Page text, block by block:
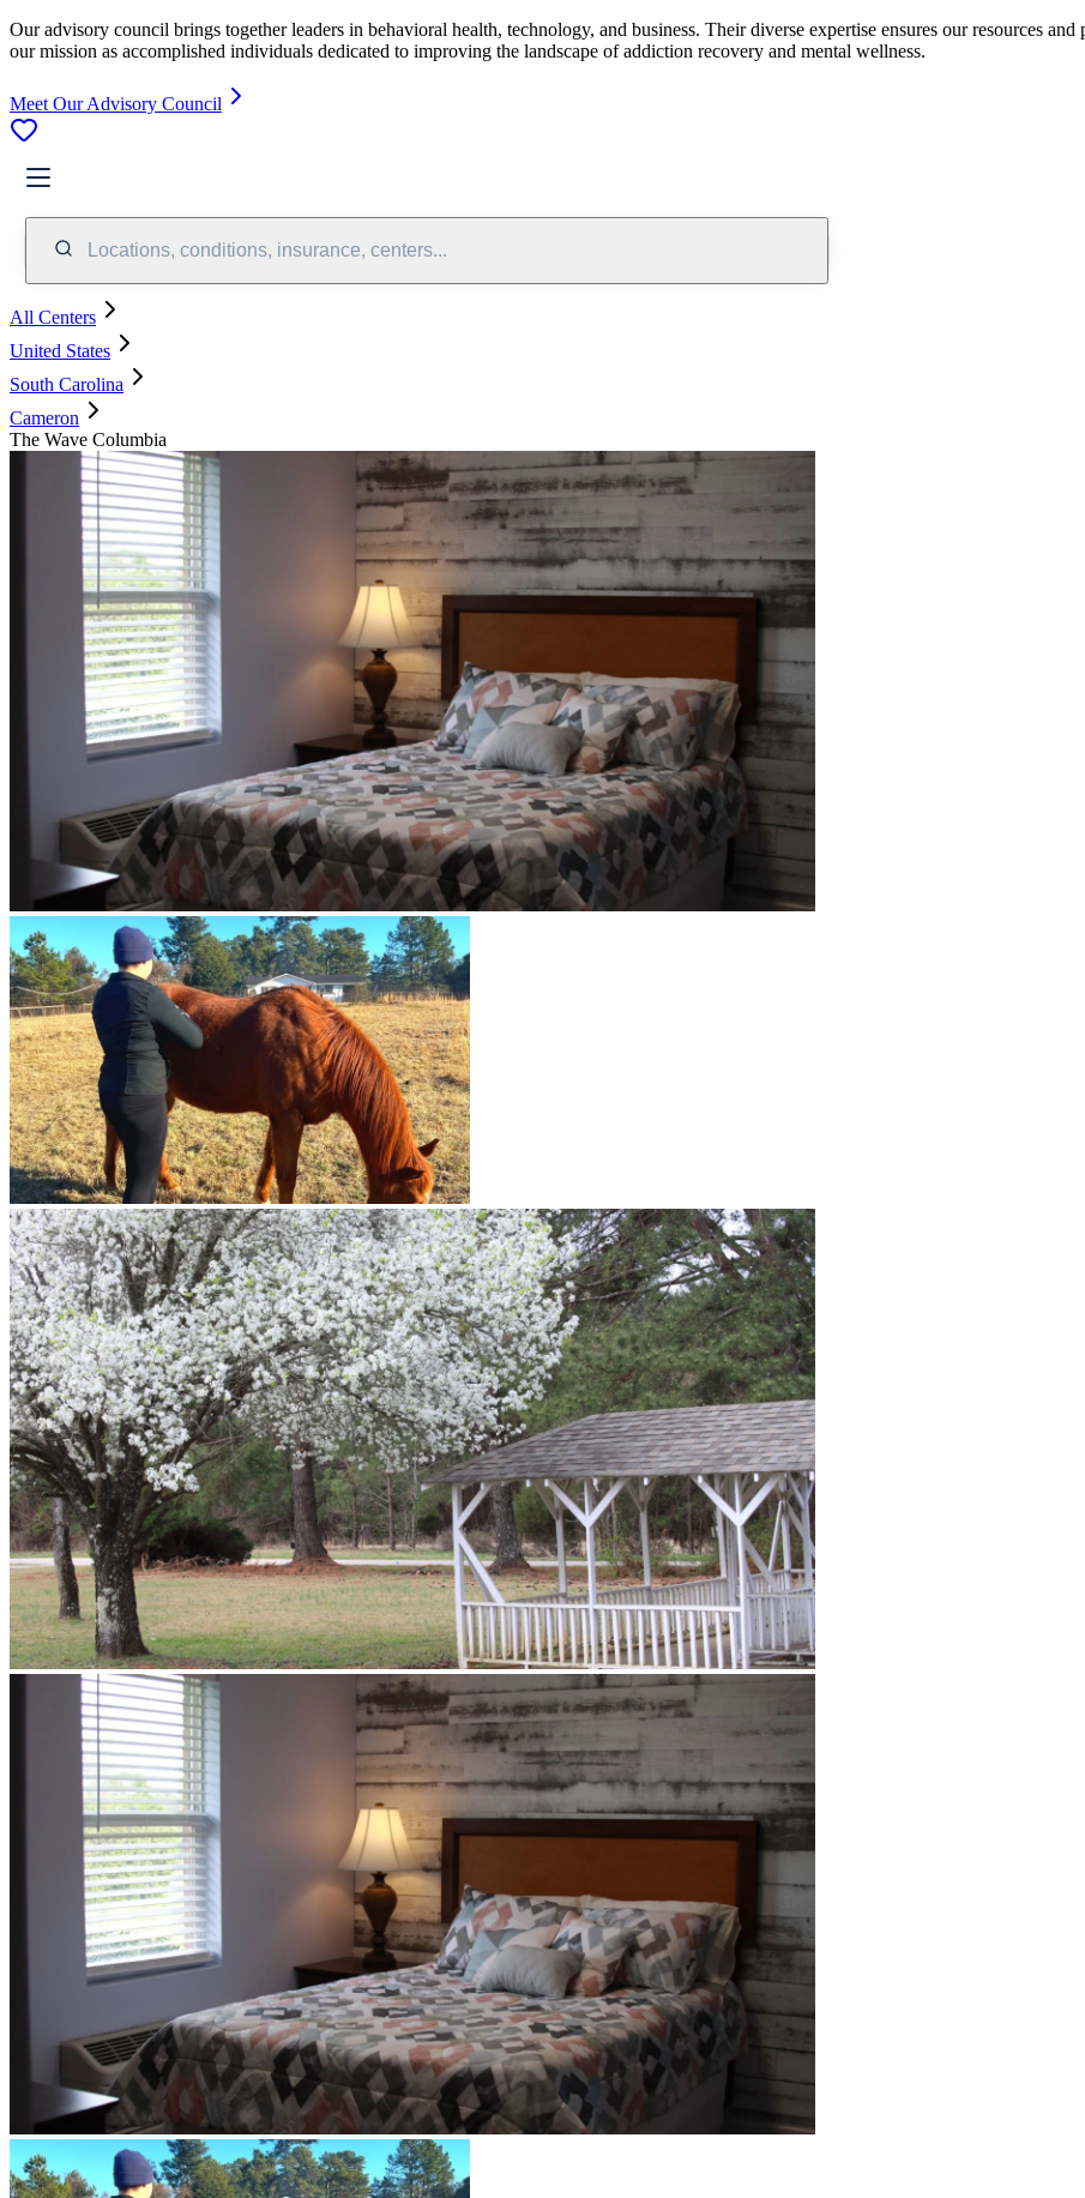
Our advisory council brings together leaders in behavioral health, technology, and business. Their diverse expertise ensures our resources
our mission as accomplished individuals dedicated to improving the landscape of addiction recovery and mental wellness.
Meet Our Advisory Council
Locations, conditions, insurance, centers...
All Centers
United States
South Carolina
Cameron
The Wave Columbia